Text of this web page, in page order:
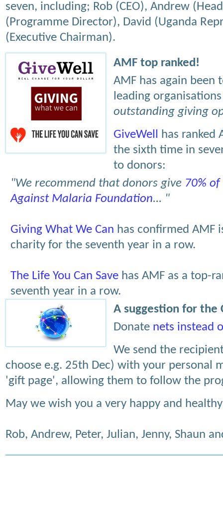
seven, including; Rob (CEO), Andrew
(Programme Director), David (Uganda
(Executive Chairman).
AMF top ranked!
AMF has again been
leading
outstanding giving
GiveWell has ranked
the sixth time in
to donors:
"We recommend that donors give 70%
Against Malaria Foundation... "
Giving What We Can has confirmed AMF
charity for the seventh year in a row.
The Life You Can Save has AMF as a top-
seventh year in a row.
A suggestion for the
Donate nets instead
We send the
choose e.g. 25th Dec) with your personal
'gift page', allowing them to follow the
May we wish you a very happy and
Rob, Andrew, Peter, Julian, Jenny, Shaun